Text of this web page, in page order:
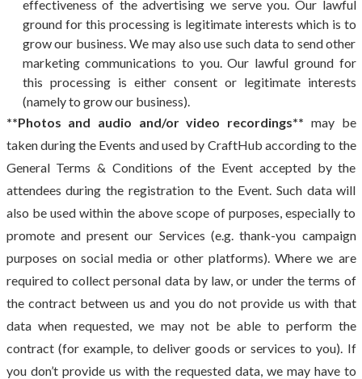
effectiveness of the advertising we serve you. Our lawful
ground for this processing is legitimate interests which is to
grow our business. We may also use such data to send other
marketing communications to you. Our lawful ground for
this processing is either consent or legitimate interests
(namely to grow our business).
**Photos and audio and/or video recordings** may be
taken during the Events and used by CraftHub according to the
General Terms & Conditions of the Event accepted by the
attendees during the registration to the Event. Such data will
also be used within the above scope of purposes, especially to
promote and present our Services (e.g. thank-you campaign
purposes on social media or other platforms). Where we are
required to collect personal data by law, or under the terms of
the contract between us and you do not provide us with that
data when requested, we may not be able to perform the
contract (for example, to deliver goods or services to you). If
you don’t provide us with the requested data, we may have to